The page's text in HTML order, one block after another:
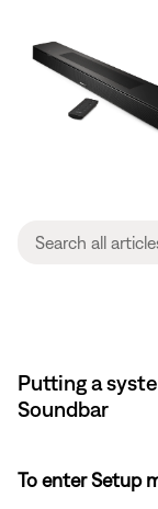
Putting a
Soundbar
To enter Setup